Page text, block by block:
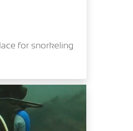
for snorkeling